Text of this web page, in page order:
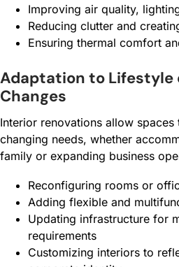
Improving air quality,
Reducing clutter and
Ensuring thermal comfort
Adaptation to Lifestyle
Changes
Interior renovations allow
changing needs, whether
family or expanding business
Reconfiguring rooms or
Adding flexible and
Updating infrastructure for
requirements
Customizing interiors to